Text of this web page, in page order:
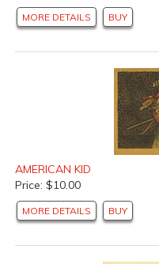
MORE DETAILS BUY
AMERICAN KID
Price: $10.00
MORE DETAILS BUY